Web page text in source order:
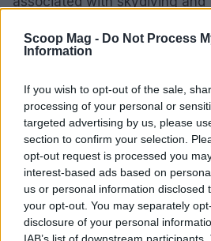
Scoop Mag - Do Not Process
Information
If you wish to opt-out of the sale,
processing of your personal or
targeted advertising by us, please
section to confirm your selection.
opt-out request is processed you
interest-based ads based on
us or personal information disclosed
your opt-out. You may separately
disclosure of your personal
devastating accidents in the
AUTHOR
Sophie Donovan
Sophie Donovan,
classically elegant,
commission to chase a
Salford’s textile
the mill where her
Advocates patient,